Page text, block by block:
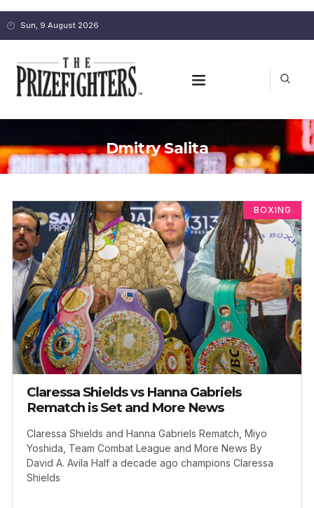
Sun, 9 August 2026
Dmitry Salita
BOXING
Claressa Shields vs Hanna Gabriels
Rematch is Set and More News
Claressa Shields and Hanna Gabriels Rematch, Miyo
Yoshida, Team Combat League and More News By
David A. Avila Half a decade ago champions Claressa
Shields